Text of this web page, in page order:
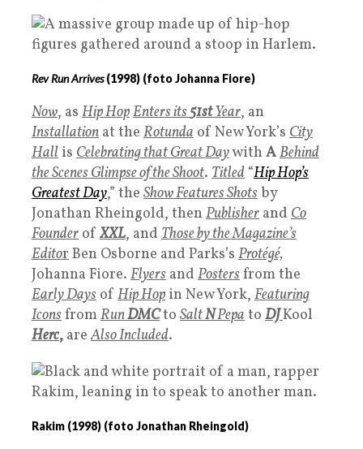
Rev Run Arrives(1998) (foto Johanna Fiore)
Now, as Hip HopEnters its51stYear, an
Installation at the Rotunda of New York’s City
Hall is Celebrating that Great Daywith ABehind
the Scenes Glimpse of the Shoot. Titled “Hip Hop’s
Greatest Day,” the Show Features Shotsby
Jonathan Rheingold, then Publisher and Co
Founder ofXXL, and Those by the Magazine’s
EditorBen Osborne and Parks’s Protégé,
Johanna Fiore. Flyers and Postersfrom the
Early Days of Hip Hop in New York, Featuring
IconsfromRunDMCto SaltNPepato DJKool
Herc, areAlso Included.
Rakim (1998) (foto Jonathan Rheingold)